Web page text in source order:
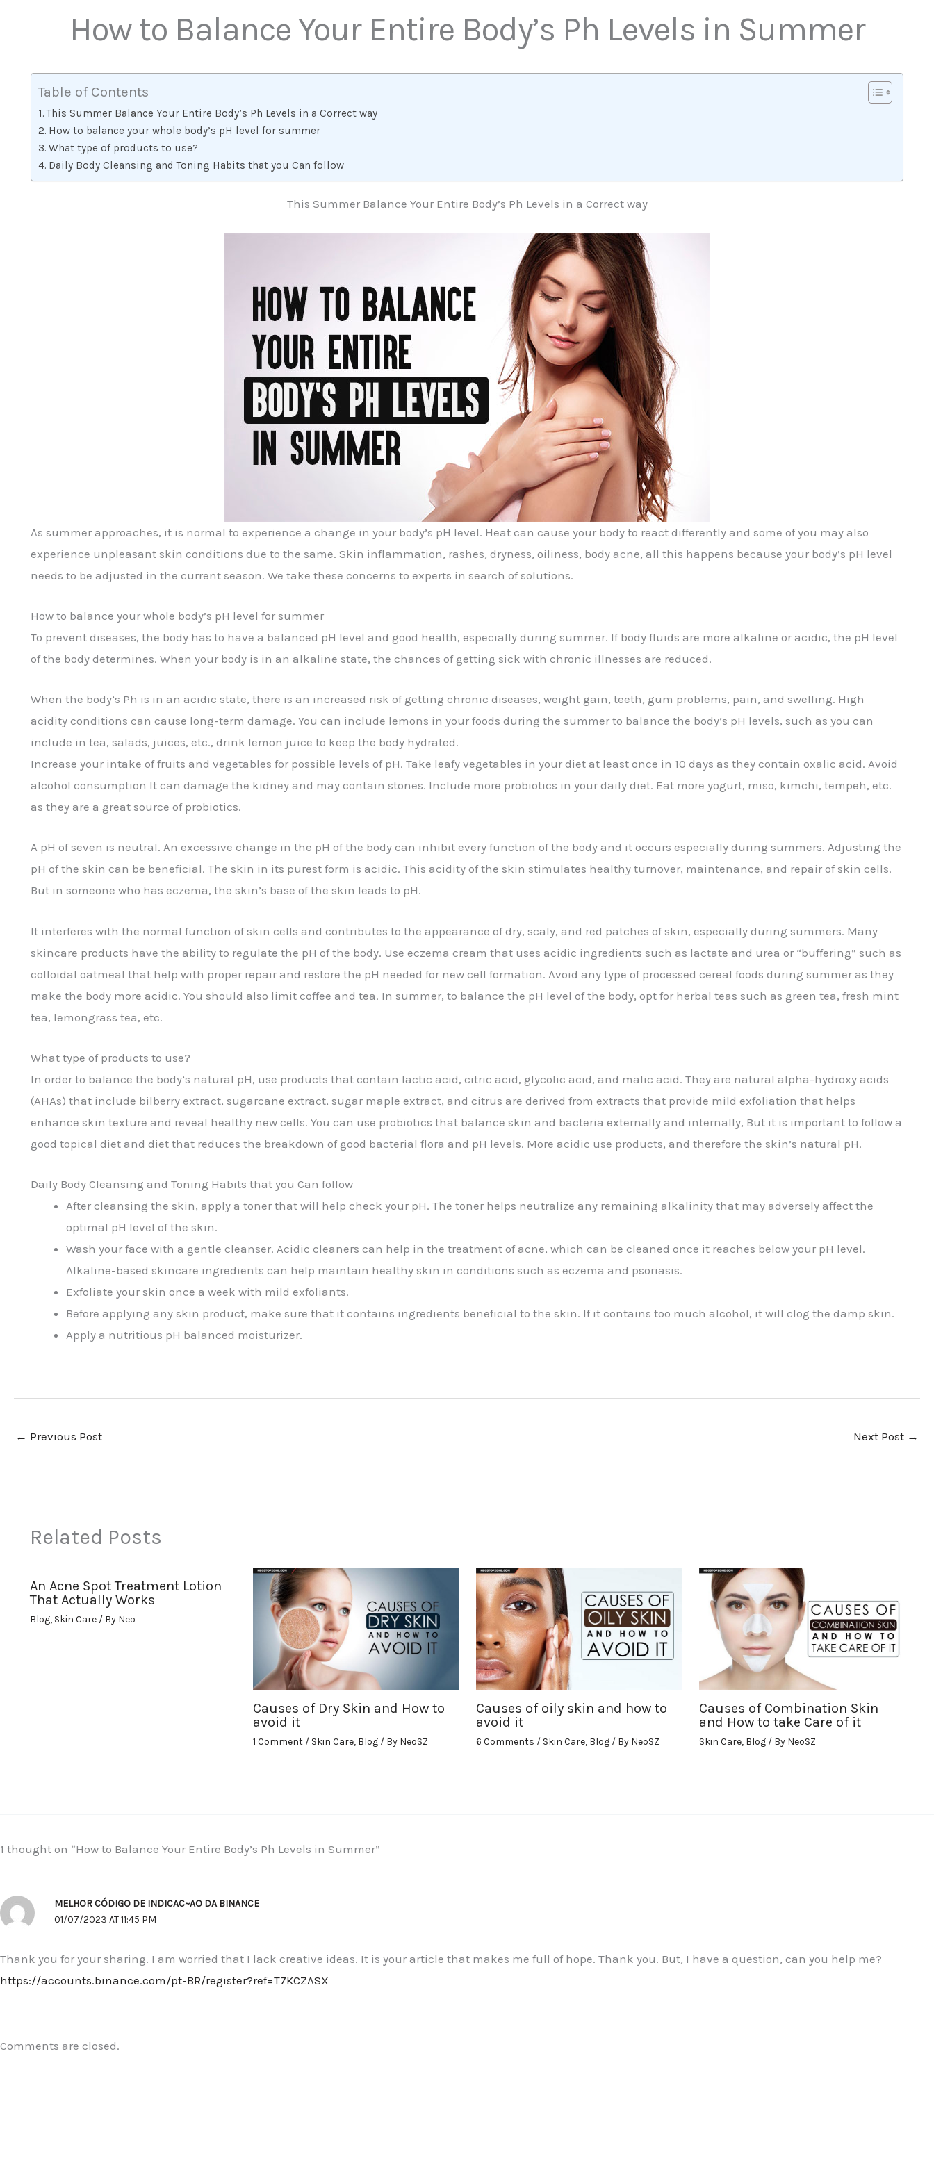
How to Balance Your Entire Body’s Ph Levels in Summer
Table of Contents
This Summer Balance Your Entire Body’s Ph Levels in a Correct way
How to balance your whole body’s pH level for summer
What type of products to use?
Daily Body Cleansing and Toning Habits that you Can follow
This Summer Balance Your Entire Body’s Ph Levels in a Correct way
As summer approaches, it is normal to experience a change in your body’s pH level. Heat can cause your body to react differently and some of you may also
experience unpleasant skin conditions due to the same. Skin inflammation, rashes, dryness, oiliness, body acne, all this happens because your body’s pH level
needs to be adjusted in the current season. We take these concerns to experts in search of solutions.
How to balance your whole body’s pH level for summer
To prevent diseases, the body has to have a balanced pH level and good health, especially during summer. If body fluids are more alkaline or acidic, the pH level
of the body determines. When your body is in an alkaline state, the chances of getting sick with chronic illnesses are reduced.
When the body’s Ph is in an acidic state, there is an increased risk of getting chronic diseases, weight gain, teeth, gum problems, pain, and swelling. High
acidity conditions can cause long-term damage. You can include lemons in your foods during the summer to balance the body’s pH levels, such as you can
include in tea, salads, juices, etc., drink lemon juice to keep the body hydrated.
Increase your intake of fruits and vegetables for possible levels of pH. Take leafy vegetables in your diet at least once in 10 days as they contain oxalic acid. Avoid
alcohol consumption It can damage the kidney and may contain stones. Include more probiotics in your daily diet. Eat more yogurt, miso, kimchi, tempeh, etc.
as they are a great source of probiotics.
A pH of seven is neutral. An excessive change in the pH of the body can inhibit every function of the body and it occurs especially during summers. Adjusting the
pH of the skin can be beneficial. The skin in its purest form is acidic. This acidity of the skin stimulates healthy turnover, maintenance, and repair of skin cells.
But in someone who has eczema, the skin’s base of the skin leads to pH.
It interferes with the normal function of skin cells and contributes to the appearance of dry, scaly, and red patches of skin, especially during summers. Many
skincare products have the ability to regulate the pH of the body. Use eczema cream that uses acidic ingredients such as lactate and urea or “buffering” such as
colloidal oatmeal that help with proper repair and restore the pH needed for new cell formation. Avoid any type of processed cereal foods during summer as they
make the body more acidic. You should also limit coffee and tea. In summer, to balance the pH level of the body, opt for herbal teas such as green tea, fresh mint
tea, lemongrass tea, etc.
What type of products to use?
In order to balance the body’s natural pH, use products that contain lactic acid, citric acid, glycolic acid, and malic acid. They are natural alpha-hydroxy acids
(AHAs) that include bilberry extract, sugarcane extract, sugar maple extract, and citrus are derived from extracts that provide mild exfoliation that helps
enhance skin texture and reveal healthy new cells. You can use probiotics that balance skin and bacteria externally and internally, But it is important to follow a
good topical diet and diet that reduces the breakdown of good bacterial flora and pH levels. More acidic use products, and therefore the skin’s natural pH.
Daily Body Cleansing and Toning Habits that you Can follow
After cleansing the skin, apply a toner that will help check your pH. The toner helps neutralize any remaining alkalinity that may adversely affect the
optimal pH level of the skin.
Wash your face with a gentle cleanser. Acidic cleaners can help in the treatment of acne, which can be cleaned once it reaches below your pH level.
Alkaline-based skincare ingredients can help maintain healthy skin in conditions such as eczema and psoriasis.
Exfoliate your skin once a week with mild exfoliants.
Before applying any skin product, make sure that it contains ingredients beneficial to the skin. If it contains too much alcohol, it will clog the damp skin.
Apply a nutritious pH balanced moisturizer.
← Previous Post Next Post →
Related Posts
An Acne Spot Treatment Lotion
That Actually Works
Blog, Skin Care/ By Neo
Causes of Dry Skin and How to
avoid it
1 Comment / Skin Care, Blog/ By NeoSZ
Causes of oily skin and how to
avoid it
6 Comments / Skin Care, Blog/ By NeoSZ
Causes of Combination Skin
and How to take Care of it
Skin Care, Blog/ By NeoSZ
1 thought on “How to Balance Your Entire Body’s Ph Levels in Summer”
MELHOR CÓDIGO DE INDICAC~AO DA BINANCE
01/07/2023 AT 11:45 PM
Thank you for your sharing. I am worried that I lack creative ideas. It is your article that makes me full of hope. Thank you. But, I have a question, can you help me?
https://accounts.binance.com/pt-BR/register?ref=T7KCZASX
Comments are closed.